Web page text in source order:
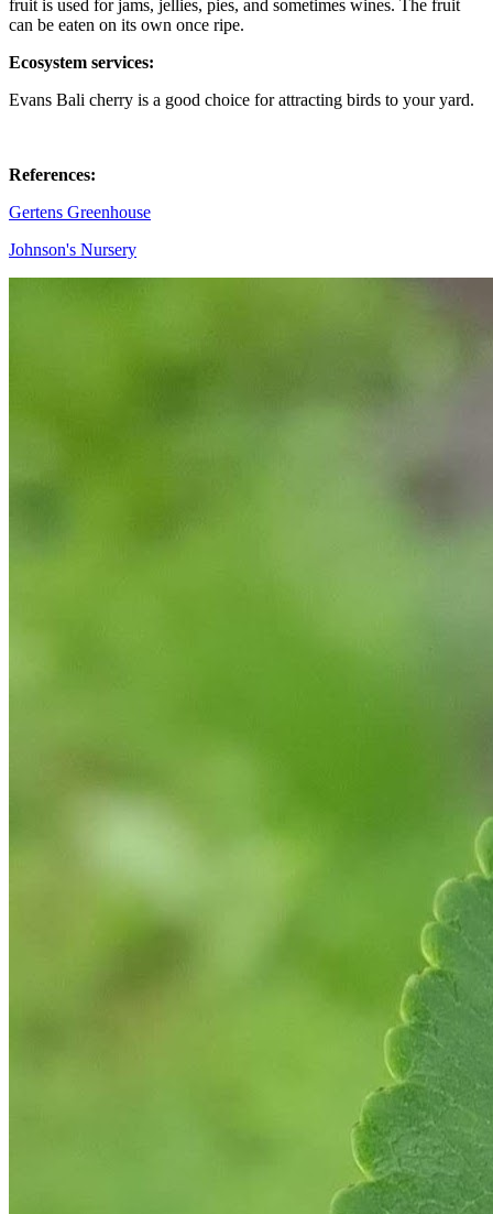
fruit is used for jams, jellies, pies, and sometimes wines. The fruit
can be eaten on its own once ripe.
Ecosystem services:
Evans Bali cherry is a good choice for attracting birds to your yard.
References:
Gertens Greenhouse
Johnson's Nursery